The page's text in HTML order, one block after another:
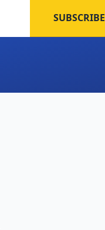
SUBSCRIBE